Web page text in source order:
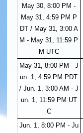
May 30, 8:00 PM -
May 31, 4:59 PM P
DT / May 31, 3:00 A
M - May 31, 11:59 P
M UTC
May 31, 8:00 PM - J
un. 1, 4:59 PM PDT
/ Jun. 1, 3:00 AM - J
un. 1, 11:59 PM UT
C
Jun. 1, 8:00 PM - Ju